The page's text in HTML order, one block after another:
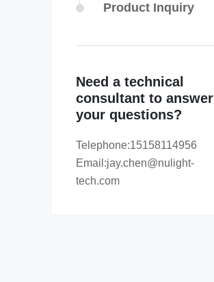
Product Inquiry
Need a technical
consultant to answer
your questions?
Telephone:15158114956
Email:jay.chen@nulight-
tech.com